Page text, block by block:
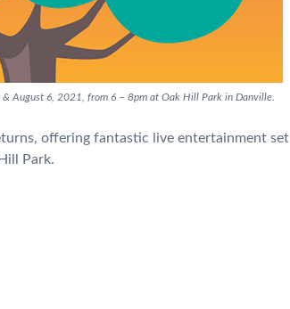
& August 6, 2021, from 6 – 8pm at Oak Hill Park in Danville.
offering fantastic live entertainment set
Park.